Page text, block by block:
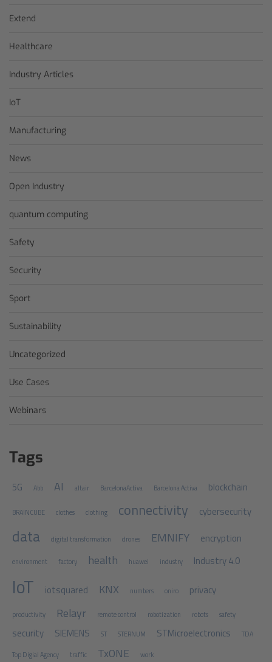
Extend
Healthcare
Industry Articles
IoT
Manufacturing
News
Open Industry
quantum computing
Safety
Security
Sport
Sustainability
Uncategorized
Use Cases
Webinars
Tags
5G Abb AI altair BarcelonaActiva Barcelona Activa blockchain
BRAINCUBE clothes clothing connectivity cybersecurity
data digital transformation drones EMNIFY encryption
environment factory health huawei industry Industry 4.0
IoT iotsquared KNX numbers oniro privacy
productivity Relayr remote control robotization robots safety
security SIEMENS ST STERNUM STMicroelectronics TDA
Top Digial Agency traffic TxONE work